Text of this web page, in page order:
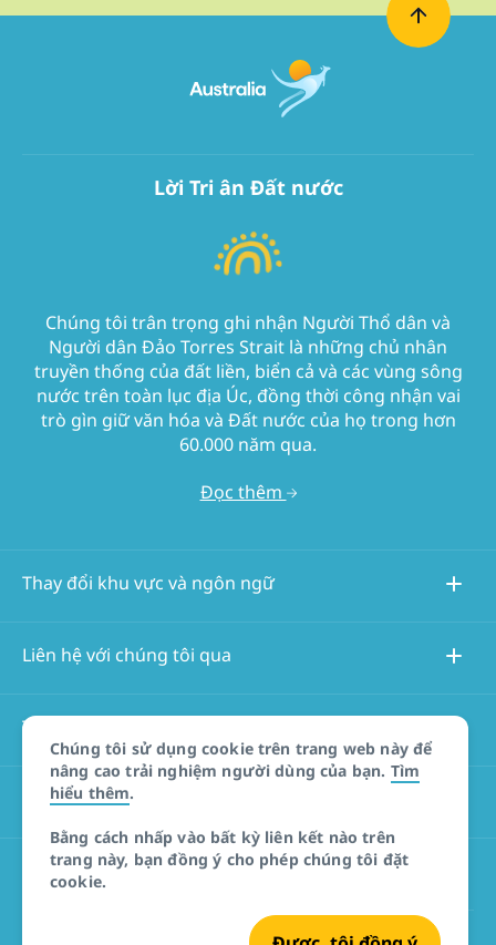
Chúng tôi sử dụng cookie trên trang web này để
nâng cao trải nghiệm người dùng của bạn. Tìm
hiểu thêm.
Bằng cách nhấp vào bất kỳ liên kết nào trên
trang này, bạn đồng ý cho phép chúng tôi đặt
cookie.
Lời Tri ân Đất nước
Chúng tôi trân trọng ghi nhận Người Thổ dân và
Người dân Đảo Torres Strait là những chủ nhân
truyền thống của đất liền, biển cả và các vùng sông
nước trên toàn lục địa Úc, đồng thời công nhận vai
trò gìn giữ văn hóa và Đất nước của họ trong hơn
60.000 năm qua.
Đọc thêm
Thay đổi khu vực và ngôn ngữ
Liên hệ với chúng tôi qua
Thông tin về trang web này
Các trang web khác
Tuyên bố miễn trừ trách nhiệm đối với sản phẩm